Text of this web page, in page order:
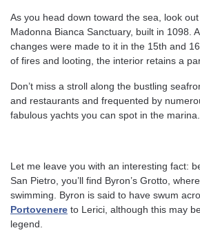
As you head down toward the sea, look
Madonna Bianca Sanctuary, built in 1098.
changes were made to it in the 15th and
of fires and looting, the interior retains a
Don’t miss a stroll along the bustling
and restaurants and frequented by
fabulous yachts you can spot in the marina.
Let me leave you with an interesting fact:
San Pietro, you’ll find Byron’s Grotto,
swimming. Byron is said to have swum
Portovenere to Lerici, although this may
legend.